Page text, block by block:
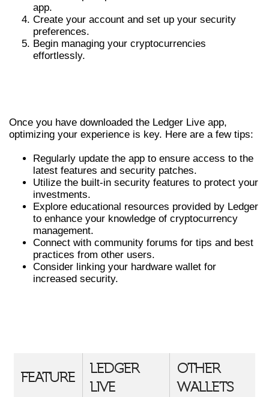
app.
Create your account and set up your security
preferences.
Begin managing your cryptocurrencies
effortlessly.
Once you have downloaded the Ledger Live app,
optimizing your experience is key. Here are a few tips:
Regularly update the app to ensure access to the
latest features and security patches.
Utilize the built-in security features to protect your
investments.
Explore educational resources provided by Ledger
to enhance your knowledge of cryptocurrency
management.
Connect with community forums for tips and best
practices from other users.
Consider linking your hardware wallet for
increased security.
FEATURE
LEDGER
LIVE
OTHER
WALLETS